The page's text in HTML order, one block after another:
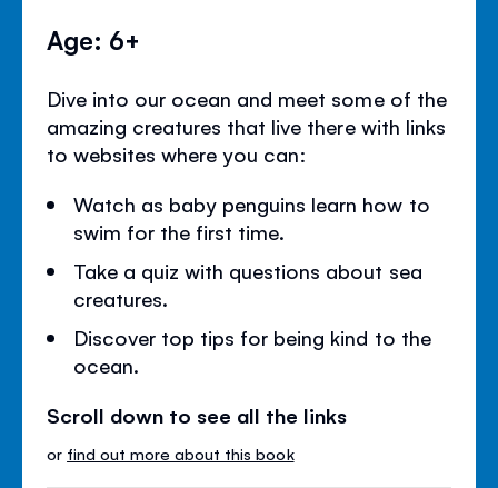
Age: 6+
Dive into our ocean and meet some of the
amazing creatures that live there with links
to websites where you can:
Watch as baby penguins learn how to
swim for the first time.
Take a quiz with questions about sea
creatures.
Discover top tips for being kind to the
ocean.
Scroll down to see all the links
or find out more about this book